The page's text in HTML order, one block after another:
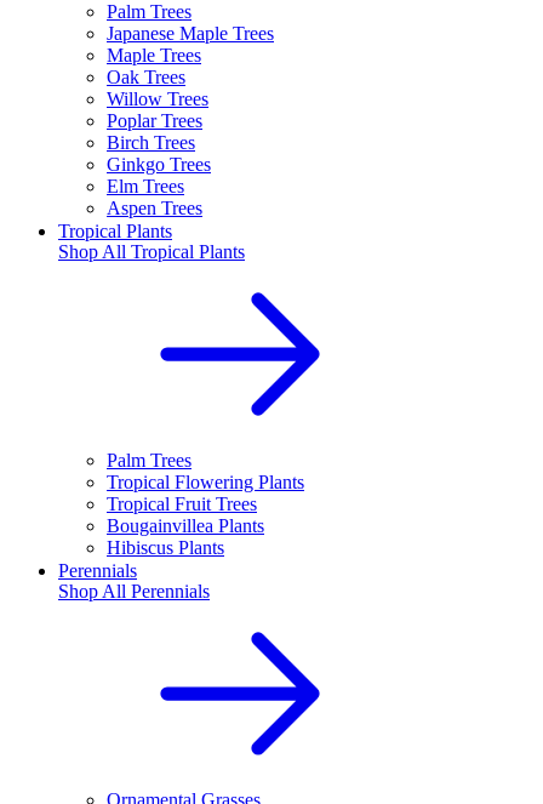
Palm Trees
Japanese Maple Trees
Maple Trees
Oak Trees
Willow Trees
Poplar Trees
Birch Trees
Ginkgo Trees
Elm Trees
Aspen Trees
Tropical Plants
Shop All Tropical Plants
Palm Trees
Tropical Flowering Plants
Tropical Fruit Trees
Bougainvillea Plants
Hibiscus Plants
Perennials
Shop All Perennials